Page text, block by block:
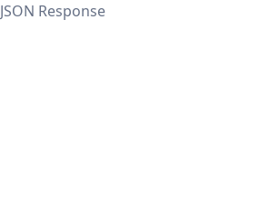
JSON Response